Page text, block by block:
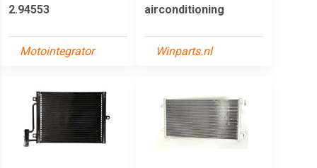
2.94553
Motointegrator
airconditioning
Winparts.nl